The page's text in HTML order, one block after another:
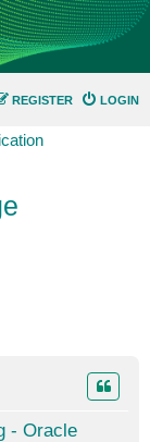
LOGIN
REGISTER
- Oracle